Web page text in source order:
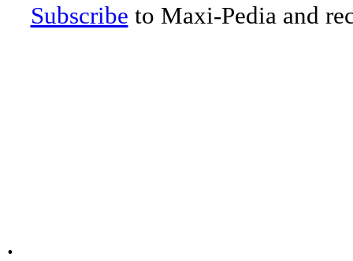
Subscribe to Maxi-Pedia and
.